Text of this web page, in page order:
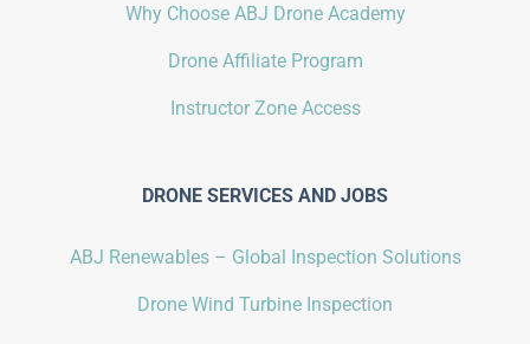
Why Choose ABJ Drone Academy
Drone Affiliate Program
Instructor Zone Access
DRONE SERVICES AND JOBS
ABJ Renewables – Global Inspection Solutions
Drone Wind Turbine Inspection